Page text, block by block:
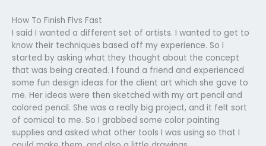
How To Finish Flvs Fast
I said I wanted a different set of artists. I wanted to get to
know their techniques based off my experience. So I
started by asking what they thought about the concept
that was being created. I found a friend and experienced
some fun design ideas for the client art which she gave to
me. Her ideas were then sketched with my art pencil and
colored pencil. She was a really big project, and it felt sort
of comical to me. So I grabbed some color painting
supplies and asked what other tools I was using so that I